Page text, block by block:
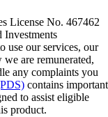
License No. 467462
Investments
use our services, our
we are remunerated,
any complaints you
contains important
to assist eligible
product.